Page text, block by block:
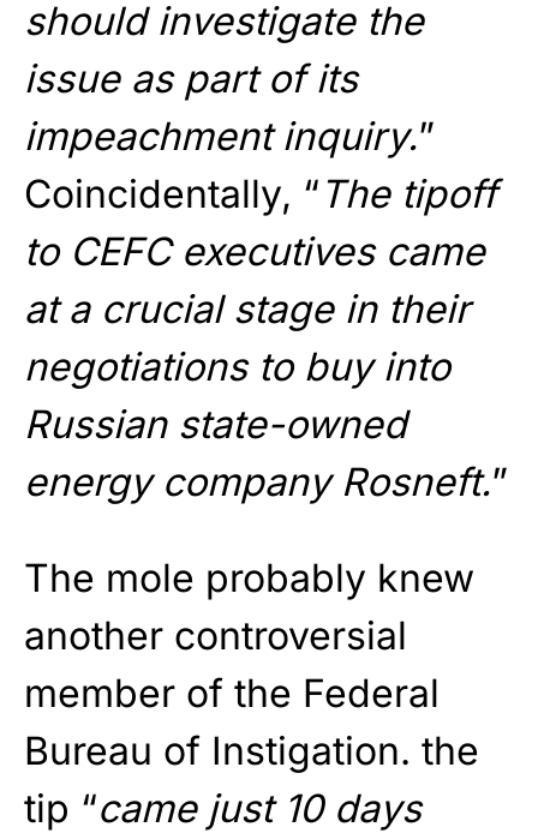
should investigate the
issue as part of its
impeachment inquiry.”
Coincidentally, “ The tipoff
to CEFC executives came
at a crucial stage in their
negotiations to buy into
Russian state-owned
energy company Rosneft.”
The mole probably knew
another controversial
member of the Federal
Bureau of Instigation. the
tip “came just 10 days